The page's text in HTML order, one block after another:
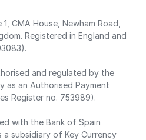
CMA House, Newham Road,
Registered in England and
and regulated by the
as an Authorised Payment
Register no. 753989).
with the Bank of Spain
a subsidiary of Key Currency